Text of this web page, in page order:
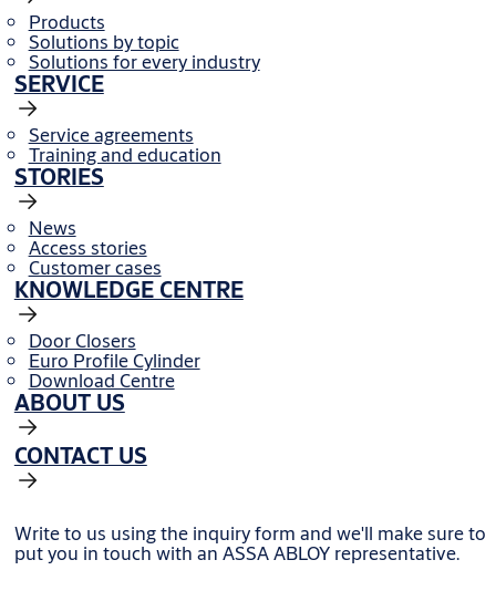
Products
Solutions by topic
Solutions for every industry
SERVICE
Service agreements
Training and education
STORIES
News
Access stories
Customer cases
KNOWLEDGE CENTRE
Door Closers
Euro Profile Cylinder
Download Centre
ABOUT US
CONTACT US
Write to us using the inquiry form and we'll make sure to
put you in touch with an ASSA ABLOY representative.